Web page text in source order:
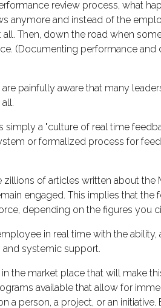
review process, what
anymore and instead of the
Then, down the road when
(Documenting performance
painfully aware that many
simply a "culture of real time
or formalized process for
of articles written about
engaged. This implies that
depending on the figures you
in real time with the
and systemic support.
market place that will make
available that allow for
a person, a project, or an